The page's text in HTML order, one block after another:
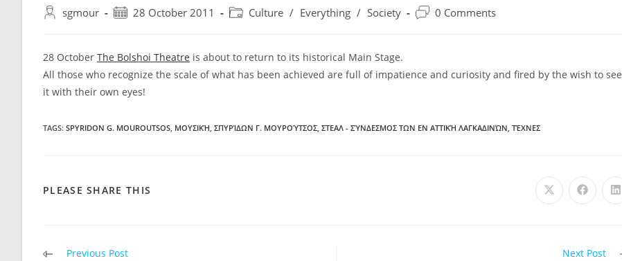
sgmour 28 October 2011 Culture / Everything / Society 0 Comments
28 October The Bolshoi Theatre is about to return to its historical Main Stage.
All those who recognize the scale of what has been achieved are full of impatience and curiosity and fired by the wish to see
it with their own eyes!
TAGS: SPYRIDON G. MOUROUTSOS, ΜΟΥΣΙΚΉ, ΣΠΥΡΊΔΩΝ Γ. ΜΟΥΡΟΎΤΣΟΣ, ΣΤΕΑΛ - ΣΎΝΔΕΣΜΟΣ ΤΩΝ ΕΝ ΑΤΤΙΚΉ ΛΑΓΚΑΔΙΝΏΝ, ΤΈΧΝΕΣ
PLEASE SHARE THIS
Previous Post Next Post